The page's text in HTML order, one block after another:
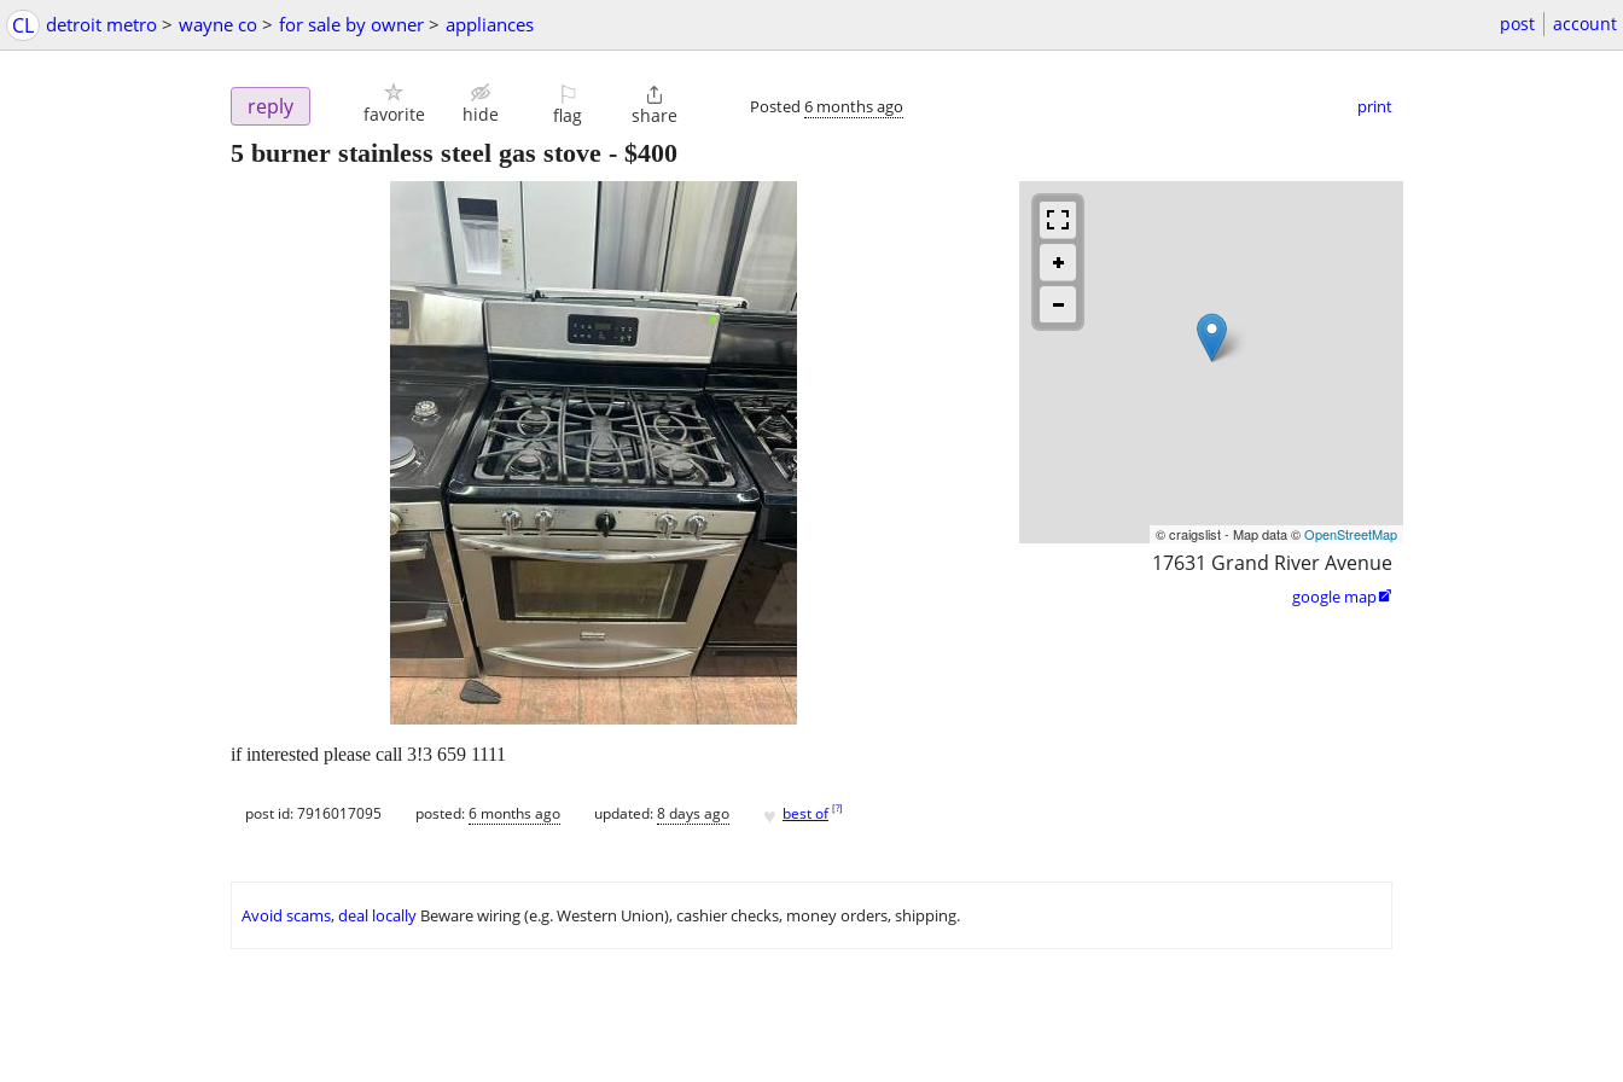
CL detroit metro > wayne co > for sale by owner > appliances post account
reply favorite hide
⚐
flag

share Posted 6 months ago print
5 burner stainless steel gas stove - $400
© craigslist - Map data ©OpenStreetMap
17631 Grand River Avenue
google map
if interested please call 3!3 659 1111
post id: 7916017095 posted:6 months ago updated:8 days ago ♥ best of [?]
Avoid scams, deal locally Beware wiring (e.g. Western Union), cashier checks, money orders, shipping.